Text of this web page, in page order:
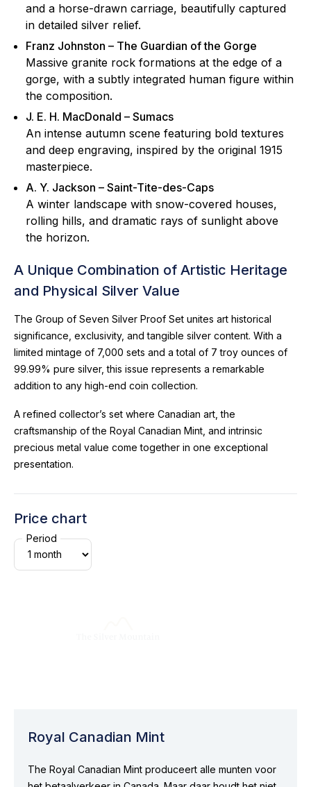
and a horse-drawn carriage, beautifully captured
in detailed silver relief.
Franz Johnston – The Guardian of the Gorge
Massive granite rock formations at the edge of a
gorge, with a subtly integrated human figure within
the composition.
J. E. H. MacDonald – Sumacs
An intense autumn scene featuring bold textures
and deep engraving, inspired by the original 1915
masterpiece.
A. Y. Jackson – Saint-Tite-des-Caps
A winter landscape with snow-covered houses,
rolling hills, and dramatic rays of sunlight above
the horizon.
A Unique Combination of Artistic Heritage
and Physical Silver Value
The Group of Seven Silver Proof Set unites art historical
significance, exclusivity, and tangible silver content. With a
limited mintage of 7,000 sets and a total of 7 troy ounces of
99.99% pure silver, this issue represents a remarkable
addition to any high-end coin collection.
A refined collector’s set where Canadian art, the
craftsmanship of the Royal Canadian Mint, and intrinsic
precious metal value come together in one exceptional
presentation.
Price chart
Period
Royal Canadian Mint
The Royal Canadian Mint produceert alle munten voor